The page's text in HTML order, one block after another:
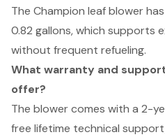
The Champion leaf blower
0.82 gallons, which supports
without frequent refueling.
What warranty and
offer?
The blower comes with a 2-
free lifetime technical